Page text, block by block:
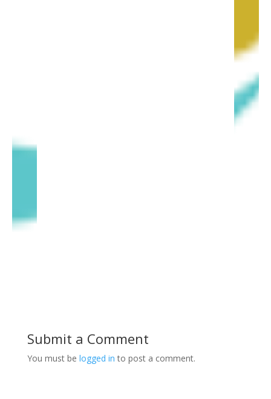
Submit a Comment
You must be logged in to post a comment.